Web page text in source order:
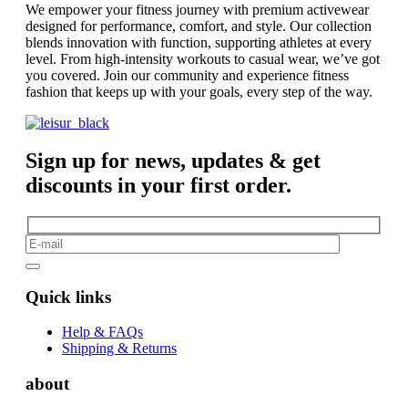
We empower your fitness journey with premium activewear
designed for performance, comfort, and style. Our collection
blends innovation with function, supporting athletes at every
level. From high-intensity workouts to casual wear, we’ve got
you covered. Join our community and experience fitness
fashion that keeps up with your goals, every step of the way.
Sign up for news, updates & get
discounts in your first order.
Quick links
Help & FAQs
Shipping & Returns
about